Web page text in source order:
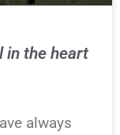
in the heart
always